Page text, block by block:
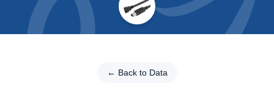
← Back to Data
Categories
Filter